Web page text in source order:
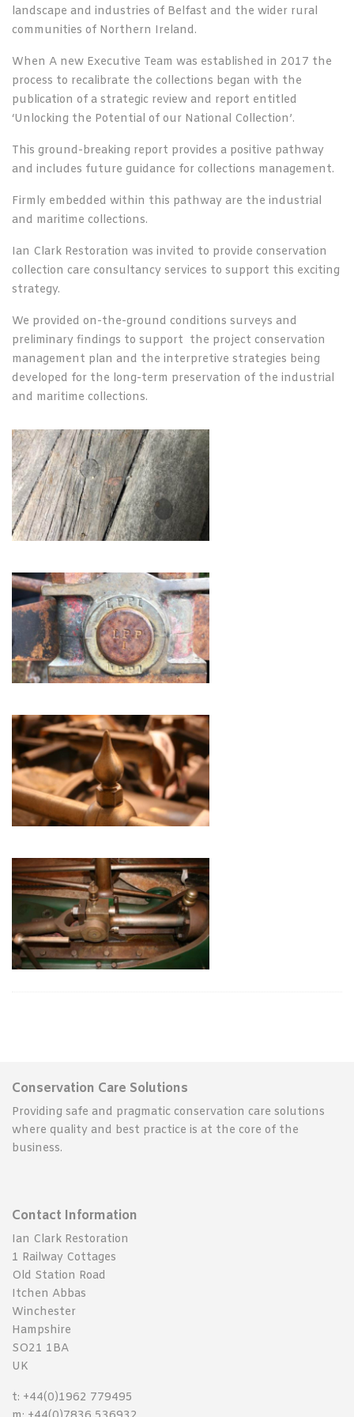
landscape and industries of Belfast and the wider rural
communities of Northern Ireland.
When A new Executive Team was established in 2017 the
process to recalibrate the collections began with the
publication of a strategic review and report entitled
‘Unlocking the Potential of our National Collection’.
This ground-breaking report provides a positive pathway
and includes future guidance for collections management.
Firmly embedded within this pathway are the industrial
and maritime collections.
Ian Clark Restoration was invited to provide conservation
collection care consultancy services to support this exciting
strategy.
We provided on-the-ground conditions surveys and
preliminary findings to support the project conservation
management plan and the interpretive strategies being
developed for the long-term preservation of the industrial
and maritime collections.
Conservation Care Solutions
Providing safe and pragmatic conservation care solutions
where quality and best practice is at the core of the
business.
Contact Information
Ian Clark Restoration
1 Railway Cottages
Old Station Road
Itchen Abbas
Winchester
Hampshire
SO21 1BA
UK
t: +44(0)1962 779495